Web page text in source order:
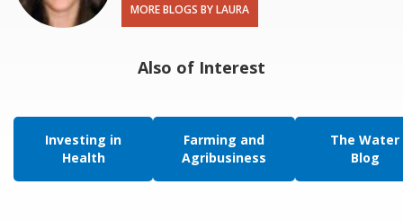
MORE BLOGS BY LAURA
Also of Interest
Investing in
Health
Farming and
Agribusiness
The Water
Blog